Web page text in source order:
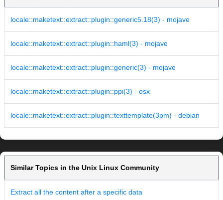
locale::maketext::extract::plugin::generic5.18(3) - mojave
locale::maketext::extract::plugin::haml(3) - mojave
locale::maketext::extract::plugin::generic(3) - mojave
locale::maketext::extract::plugin::ppi(3) - osx
locale::maketext::extract::plugin::texttemplate(3pm) - debian
Similar Topics in the Unix Linux Community
Extract all the content after a specific data